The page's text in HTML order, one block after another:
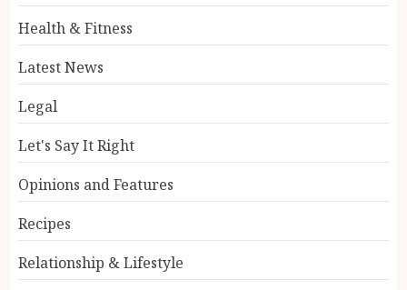
Health & Fitness
Latest News
Legal
Let's Say It Right
Opinions and Features
Recipes
Relationship & Lifestyle